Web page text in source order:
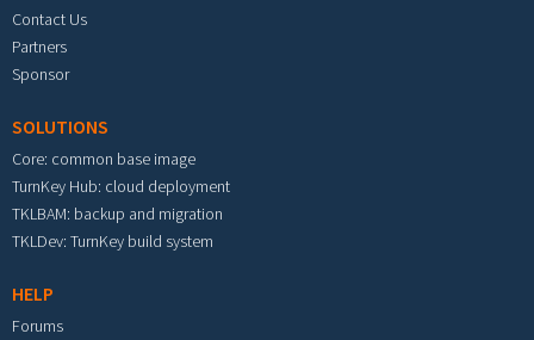
Contact Us
Partners
Sponsor
SOLUTIONS
Core: common base image
TurnKey Hub: cloud deployment
TKLBAM: backup and migration
TKLDev: TurnKey build system
HELP
Forums